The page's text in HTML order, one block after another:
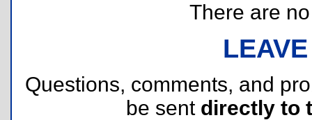
There are
Questions, comments, and
be sent directly to